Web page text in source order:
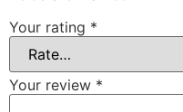
Your rating *
Your review *